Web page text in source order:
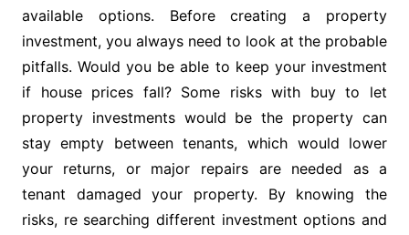
available options. Before creating a property
investment, you always need to look at the probable
pitfalls. Would you be able to keep your investment
if house prices fall? Some risks with buy to let
property investments would be the property can
stay empty between tenants, which would lower
your returns, or major repairs are needed as a
tenant damaged your property. By knowing the
risks, re searching different investment options and